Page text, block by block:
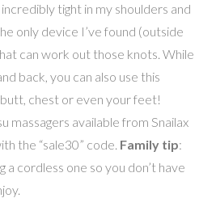
tight in my shoulders and
only device I’ve found (outside
can work out those knots. While
back, you can also use this
butt, chest or even your feet!
massagers available from Snailax
the “sale30” code. Family tip:
cordless one so you don’t have